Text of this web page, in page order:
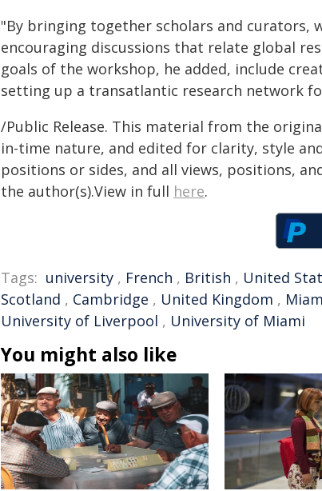
"By bringing together scholars and curators,
encouraging discussions that relate global
goals of the workshop, he added, include
setting up a transatlantic research network
/Public Release. This material from the
in-time nature, and edited for clarity, style
positions or sides, and all views, positions,
the author(s).View in full here.
Tags: university , French , British , United
Scotland , Cambridge , United Kingdom ,
University of Liverpool , University of Miami
You might also like